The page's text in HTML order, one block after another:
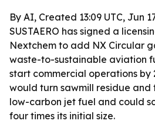
By AI, Created 13:09 UTC, Jun
SUSTAERO has signed a
Nextchem to add NX Circular
waste-to-sustainable aviation
start commercial operations by
would turn sawmill residue and
low-carbon jet fuel and could
four times its initial size.